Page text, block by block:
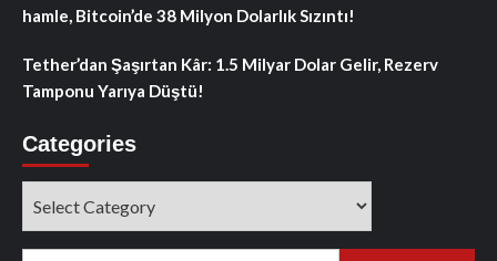
hamle, Bitcoin’de 38 Milyon Dolarlık Sızıntı!
Tether’dan Şaşırtan Kâr: 1.5 Milyar Dolar Gelir, Rezerv
Tamponu Yarıya Düştü!
Categories